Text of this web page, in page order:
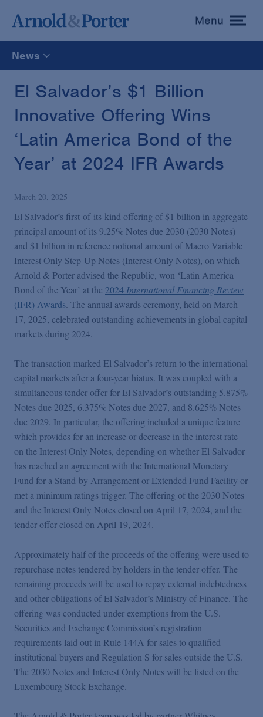
toggle
menu
Menu
News
All
News
Publications and Presentations
Podcasts
Blogs
Events
Featured Topics
El Salvador’s $1 Billion
Innovative Offering Wins
‘Latin America Bond of the
Year’ at 2024 IFR Awards
March 20, 2025
El Salvador’s first-of-its-kind offering of $1 billion in aggregate
principal amount of its 9.25% Notes due 2030 (2030 Notes)
and $1 billion in reference notional amount of Macro Variable
Interest Only Step-Up Notes (Interest Only Notes), on which
Arnold & Porter advised the Republic, won ‘Latin America
Bond of the Year’ at the 2024 International Financing Review
(IFR) Awards. The annual awards ceremony, held on March
17, 2025, celebrated outstanding achievements in global capital
markets during 2024.
The transaction marked El Salvador’s return to the international
capital markets after a four-year hiatus. It was coupled with a
simultaneous tender offer for El Salvador’s outstanding 5.875%
Notes due 2025, 6.375% Notes due 2027, and 8.625% Notes
due 2029. In particular, the offering included a unique feature
which provides for an increase or decrease in the interest rate
on the Interest Only Notes, depending on whether El Salvador
has reached an agreement with the International Monetary
Fund for a Stand-by Arrangement or Extended Fund Facility or
met a minimum ratings trigger. The offering of the 2030 Notes
and the Interest Only Notes closed on April 17, 2024, and the
tender offer closed on April 19, 2024.
Approximately half of the proceeds of the offering were used to
repurchase notes tendered by holders in the tender offer. The
remaining proceeds will be used to repay external indebtedness
and other obligations of El Salvador’s Ministry of Finance. The
offering was conducted under exemptions from the U.S.
Securities and Exchange Commission’s registration
requirements laid out in Rule 144A for sales to qualified
institutional buyers and Regulation S for sales outside the U.S.
The 2030 Notes and Interest Only Notes will be listed on the
Luxembourg Stock Exchange.